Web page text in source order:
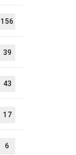
156
39
43
17
6